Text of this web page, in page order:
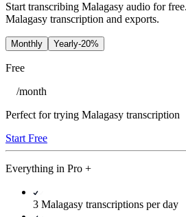
Start transcribing Malagasy audio for
Malagasy transcription and exports.
Monthly Yearly-20%
Free
/month
Perfect for trying Malagasy transcription
Start Free
Everything in Pro +
3 Malagasy transcriptions per day